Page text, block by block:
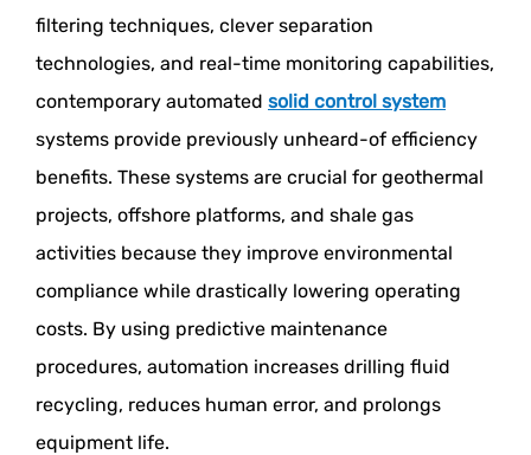
filtering techniques, clever separation
technologies, and real-time monitoring capabilities,
contemporary automated solid control system
systems provide previously unheard-of efficiency
benefits. These systems are crucial for geothermal
projects, offshore platforms, and shale gas
activities because they improve environmental
compliance while drastically lowering operating
costs. By using predictive maintenance
procedures, automation increases drilling fluid
recycling, reduces human error, and prolongs
equipment life.